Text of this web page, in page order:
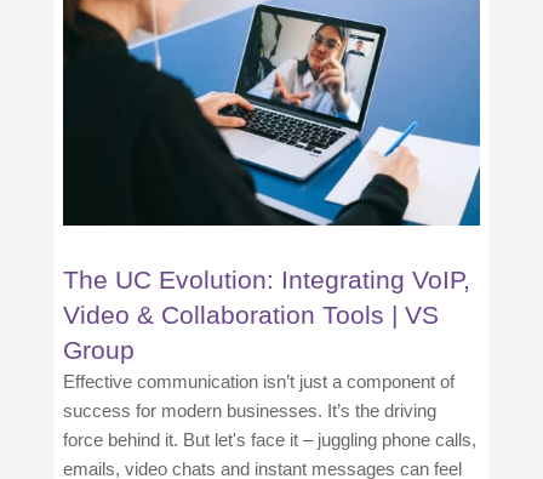
The UC Evolution: Integrating VoIP,
Video & Collaboration Tools | VS
Group
Effective communication isn’t just a component of
success for modern businesses. It’s the driving
force behind it. But let's face it – juggling phone calls,
emails, video chats and instant messages can feel